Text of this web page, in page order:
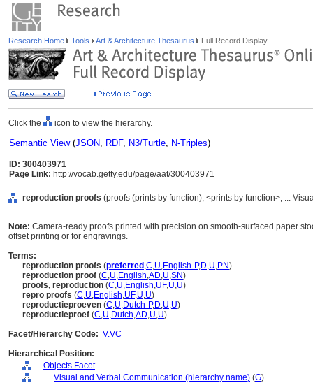
Research Home Tools Art & Architecture Thesaurus Full Record Display
Click the icon to view the hierarchy.
Semantic View(JSON, RDF, N3/Turtle, N-Triples)
ID: 300403971
Page Link: http://vocab.getty.edu/page/aat/300403971
reproduction proofs (proofs (prints by function), <prints by function>, ...
Note: Camera-ready proofs printed with precision on smooth-surfaced paper
offset printing or for engravings.
Terms:
reproduction proofs (preferred ,C,U,English-P,D,U,PN)
reproduction proof (C,U,English,AD,U,SN)
proofs, reproduction (C,U,English,UF,U,U)
repro proofs (C,U,English,UF,U,U)
reproductieproeven (C,U,Dutch-P,D,U,U)
reproductieproef (C,U,Dutch,AD,U,U)
Facet/Hierarchy Code: V.VC
Hierarchical Position:
Objects Facet
.... Visual and Verbal Communication (hierarchy name) (G)